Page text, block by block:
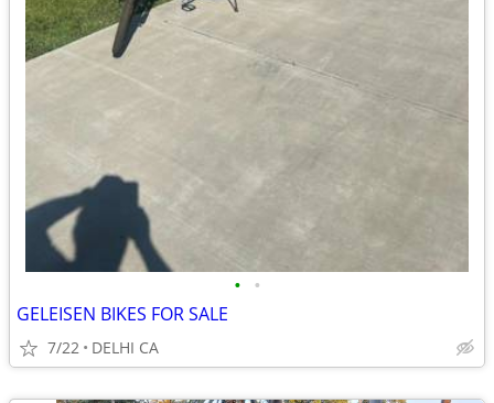
• •
GELEISEN BIKES FOR SALE
7/22 DELHI CA